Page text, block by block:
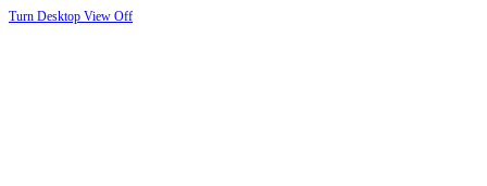
Turn Desktop View Off